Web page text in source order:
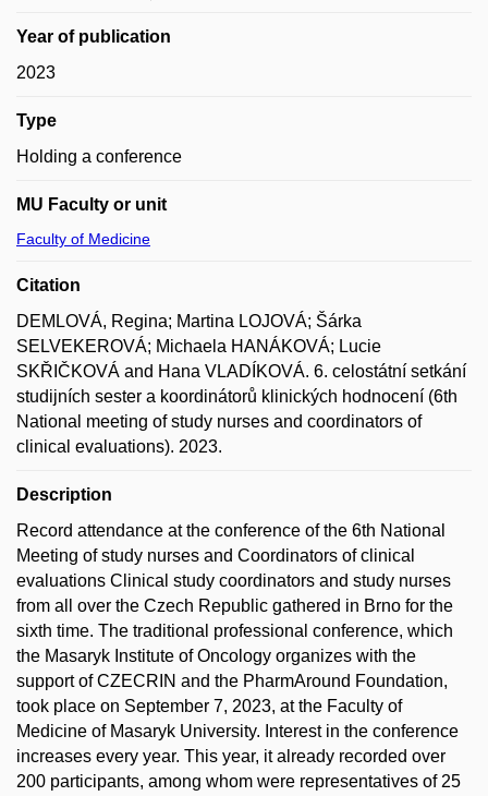
Year of publication
2023
Type
Holding a conference
MU Faculty or unit
Faculty of Medicine
Citation
DEMLOVÁ, Regina; Martina LOJOVÁ; Šárka
SELVEKEROVÁ; Michaela HANÁKOVÁ; Lucie
SKŘIČKOVÁ and Hana VLADÍKOVÁ. 6. celostátní setkání
studijních sester a koordinátorů klinických hodnocení (6th
National meeting of study nurses and coordinators of
clinical evaluations). 2023.
Description
Record attendance at the conference of the 6th National
Meeting of study nurses and Coordinators of clinical
evaluations Clinical study coordinators and study nurses
from all over the Czech Republic gathered in Brno for the
sixth time. The traditional professional conference, which
the Masaryk Institute of Oncology organizes with the
support of CZECRIN and the PharmAround Foundation,
took place on September 7, 2023, at the Faculty of
Medicine of Masaryk University. Interest in the conference
increases every year. This year, it already recorded over
200 participants, among whom were representatives of 25